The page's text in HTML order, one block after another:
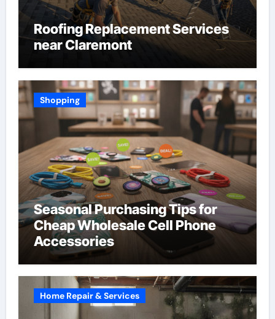
Roofing Replacement Services
near Claremont
Shopping
Seasonal Purchasing Tips for
Cheap Wholesale Cell Phone
Accessories
Home Repair & Services